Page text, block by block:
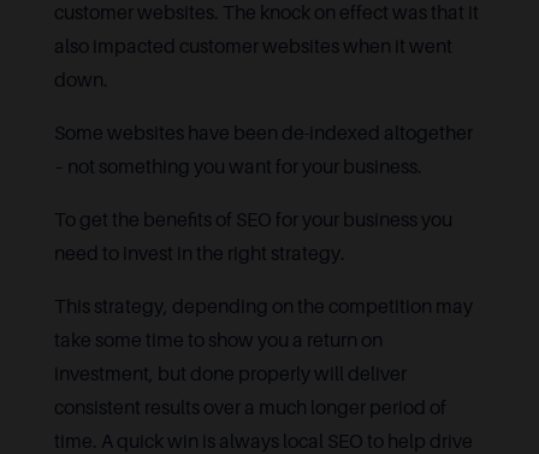
customer websites. The knock on effect was that it
also impacted customer websites when it went
down.
Some websites have been de-indexed altogether
– not something you want for your business.
To get the benefits of SEO for your business you
need to invest in the right strategy.
This strategy, depending on the competition may
take some time to show you a return on
investment, but done properly will deliver
consistent results over a much longer period of
time. A quick win is always local SEO to help drive